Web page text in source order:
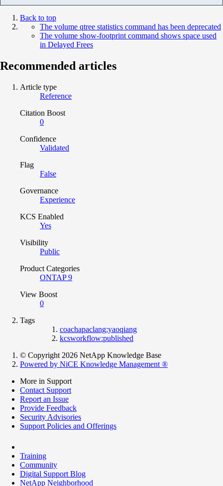
Back to top
The volume qtree statistics command has been deprecated
The volume show-footprint command shows space used
in Delayed Frees
Recommended articles
Article type
Reference
Citation Boost
0
Confidence
Validated
Flag
False
Governance
Experience
KCS Enabled
Yes
Visibility
Public
Product Categories
ONTAP 9
View Boost
0
Tags
coachapaclang:yaoqiang
kcsworkflow:published
© Copyright 2026 NetApp Knowledge Base
Powered by NiCE Knowledge Management ®
More in Support
Contact Support
Report an Issue
Provide Feedback
Security Advisories
Support Policies and Offerings
Training
Community
Digital Support Blog
NetApp Neighborhood